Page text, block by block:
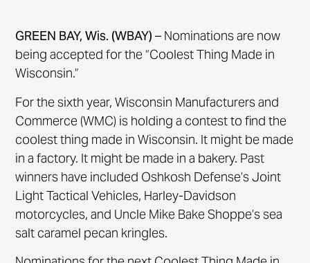
GREEN BAY, Wis. (WBAY) – Nominations are now
being accepted for the “Coolest Thing Made in
Wisconsin.”
For the sixth year, Wisconsin Manufacturers and
Commerce (WMC) is holding a contest to find the
coolest thing made in Wisconsin. It might be made
in a factory. It might be made in a bakery. Past
winners have included Oshkosh Defense’s Joint
Light Tactical Vehicles, Harley-Davidson
motorcycles, and Uncle Mike Bake Shoppe’s sea
salt caramel pecan kringles.